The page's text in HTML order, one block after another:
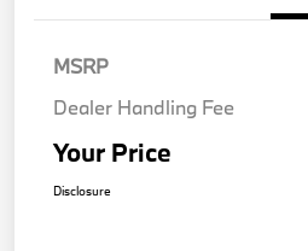
MSRP
Dealer Handling Fee
Your Price
Disclosure